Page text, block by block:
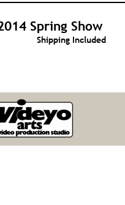
Shipping Included
Spring Show